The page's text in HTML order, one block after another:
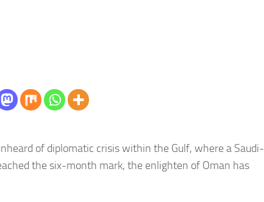
of diplomatic crisis within the Gulf, where a Saudi-
the six-month mark, the enlighten of Oman has